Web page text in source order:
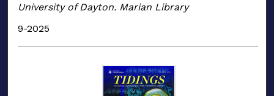
University of Dayton. Marian Library
9-2025